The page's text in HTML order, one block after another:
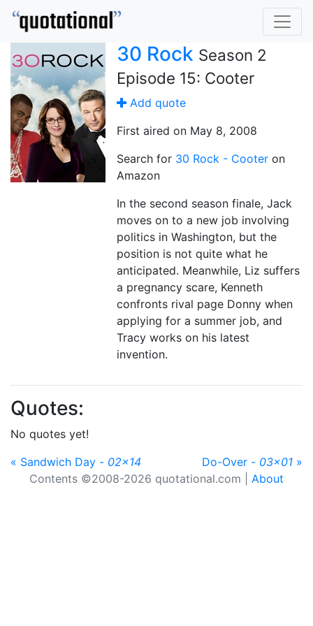
30 Rock Season 2
Episode 15: Cooter
Add quote
First aired on May 8, 2008
Search for 30 Rock - Cooter on
Amazon
In the second season finale, Jack
moves on to a new job involving
politics in Washington, but the
position is not quite what he
anticipated. Meanwhile, Liz suffers
a pregnancy scare, Kenneth
confronts rival page Donny when
applying for a summer job, and
Tracy works on his latest
invention.
Quotes:
No quotes yet!
« Sandwich Day - 02x14 Do-Over - 03x01 »
Contents ©2008-2026 quotational.com | About